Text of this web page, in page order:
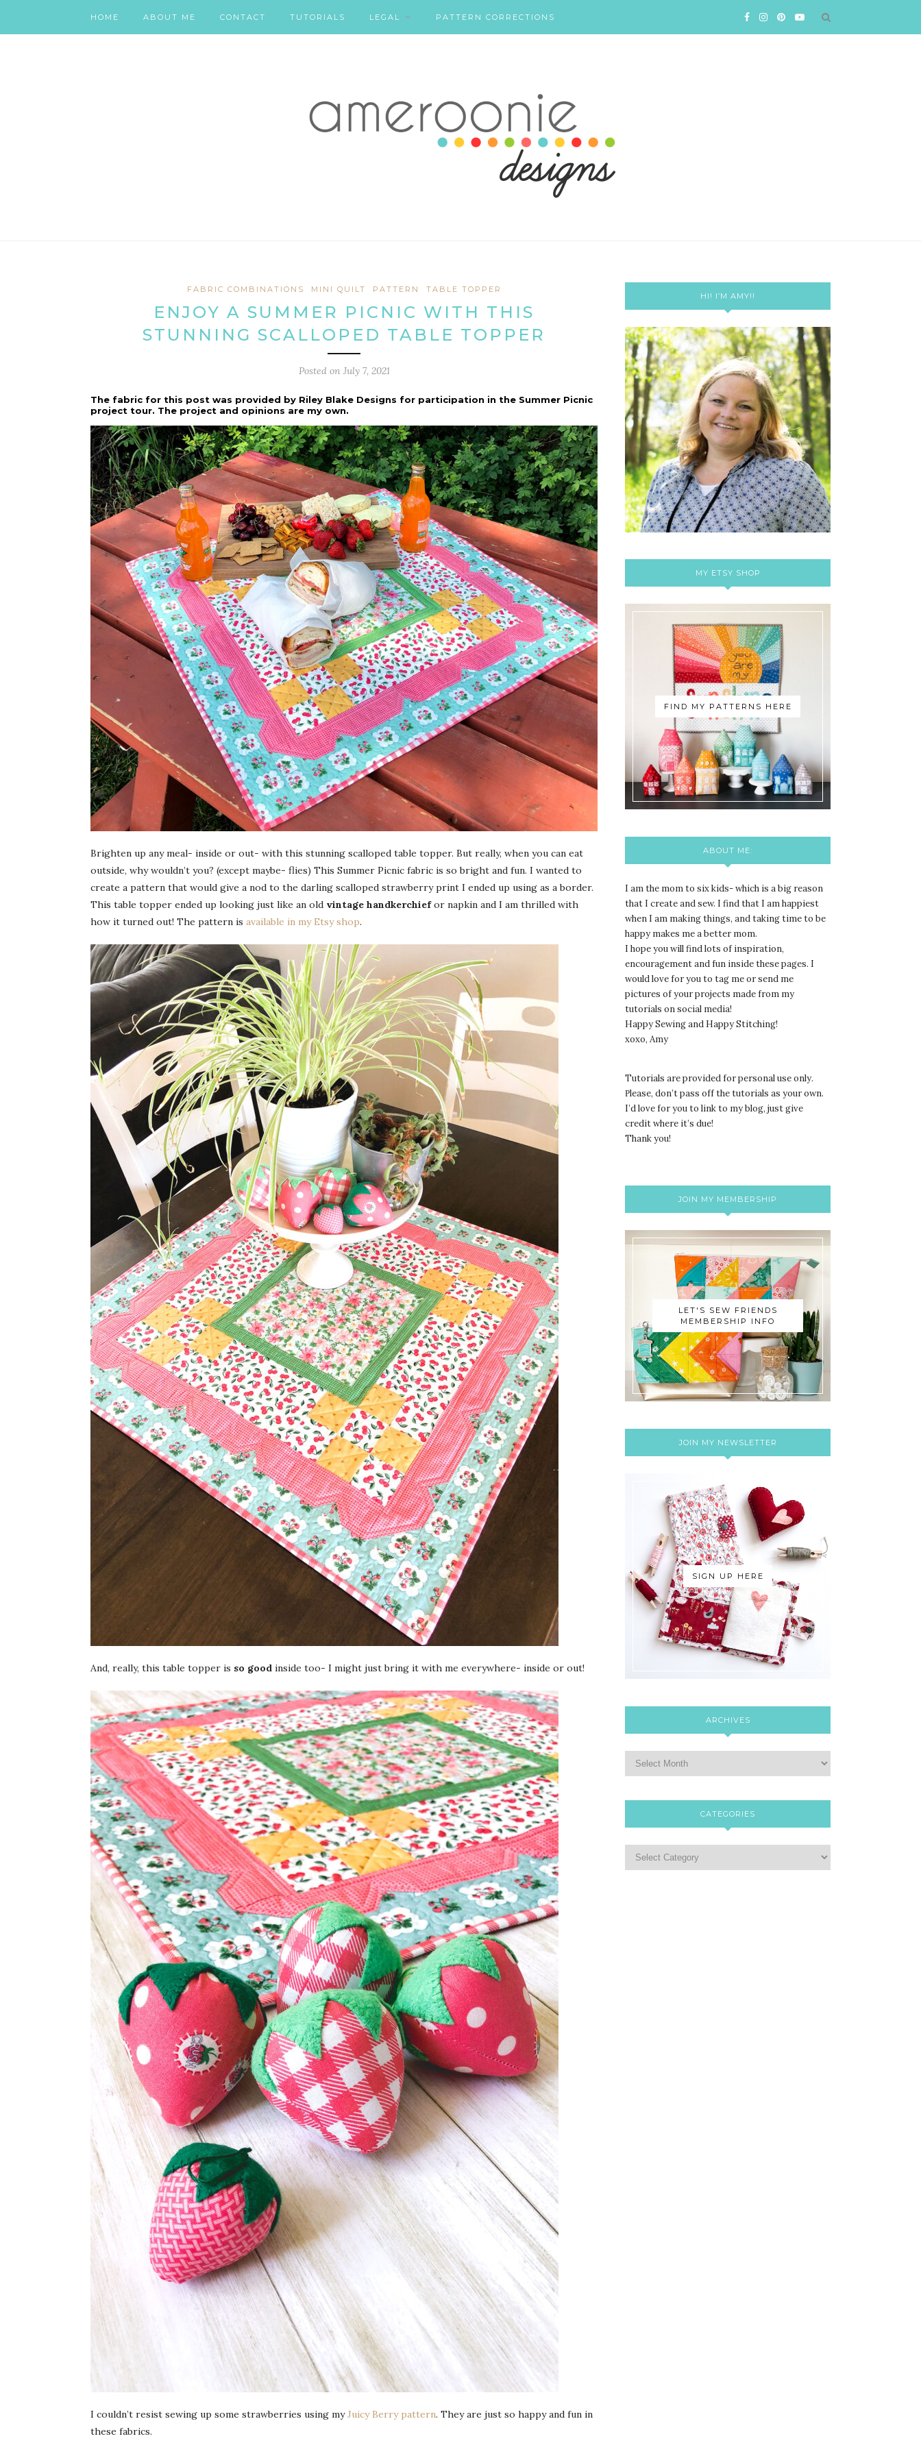
HOME ABOUT ME CONTACT TUTORIALS LEGAL PATTERN CORRECTIONS
FABRIC COMBINATIONS MINI QUILT PATTERN TABLE TOPPER
ENJOY A SUMMER PICNIC WITH THIS
STUNNING SCALLOPED TABLE TOPPER
Posted on July 7, 2021
The fabric for this post was provided by Riley Blake Designs for participation in the Summer Picnic
project tour. The project and opinions are my own.
Brighten up any meal- inside or out- with this stunning scalloped table topper. But really, when you can eat
outside, why wouldn’t you? (except maybe- flies) This Summer Picnic fabric is so bright and fun. I wanted to
create a pattern that would give a nod to the darling scalloped strawberry print I ended up using as a border.
This table topper ended up looking just like an old vintage handkerchiefor napkin and I am thrilled with
how it turned out! The pattern is available in my Etsy shop.
And, really, this table topper is so good inside too- I might just bring it with me everywhere- inside or out!
I couldn’t resist sewing up some strawberries using myJuicy Berry pattern. They are just so happy and fun in
these fabrics.
HI! I’M AMY!!
MY ETSY SHOP
FIND MY PATTERNS HERE
ABOUT ME:
I am the mom to six kids- which is a big reason
that I create and sew. I find that I am happiest
when I am making things, and taking time to be
happy makes me a better mom.
I hope you will find lots of inspiration,
encouragement and fun inside these pages. I
would love for you to tag me or send me
pictures of your projects made from my
tutorials on social media!
Happy Sewing and Happy Stitching!
xoxo, Amy
Tutorials are provided for personal use only.
Please, don’t pass off the tutorials as your own.
I’d love for you to link to my blog, just give
credit where it’s due!
Thank you!
JOIN MY MEMBERSHIP
LET'S SEW FRIENDS
MEMBERSHIP INFO
JOIN MY NEWSLETTER
SIGN UP HERE
ARCHIVES
CATEGORIES